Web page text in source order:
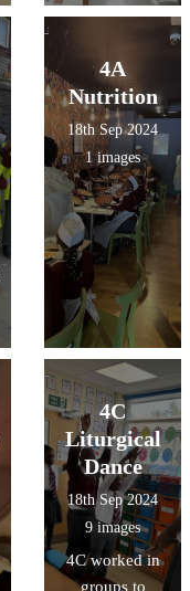
4A
Nutrition
18th Sep 2024
1 images
4C
Liturgical
Dance
18th Sep 2024
9 images
4C worked in
groups to